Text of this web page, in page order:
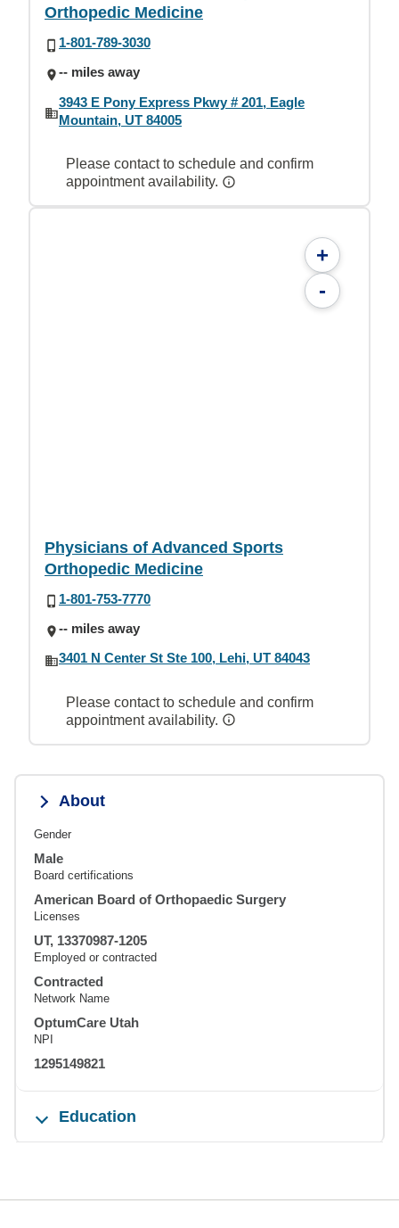
Orthopedic Medicine
1-801-789-3030
-- miles away
3943 E Pony Express Pkwy # 201, Eagle
Mountain, UT 84005
Please contact to schedule and confirm
appointment availability.
+
-
Physicians of Advanced Sports
Orthopedic Medicine
1-801-753-7770
-- miles away
3401 N Center St Ste 100, Lehi, UT 84043
Please contact to schedule and confirm
appointment availability.
About
Gender
Male
Board certifications
American Board of Orthopaedic Surgery
Licenses
UT, 13370987-1205
Employed or contracted
Contracted
Network Name
OptumCare Utah
NPI
1295149821
Education